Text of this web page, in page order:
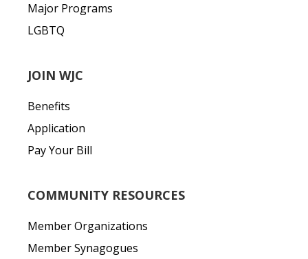
Major Programs
LGBTQ
JOIN WJC
Benefits
Application
Pay Your Bill
COMMUNITY RESOURCES
Member Organizations
Member Synagogues